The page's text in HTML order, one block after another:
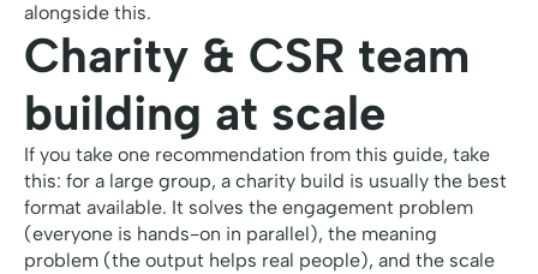
alongside this.
Charity & CSR team
building at scale
If you take one recommendation from this guide, take
this: for a large group, a charity build is usually the best
format available. It solves the engagement problem
(everyone is hands-on in parallel), the meaning
problem (the output helps real people), and the scale